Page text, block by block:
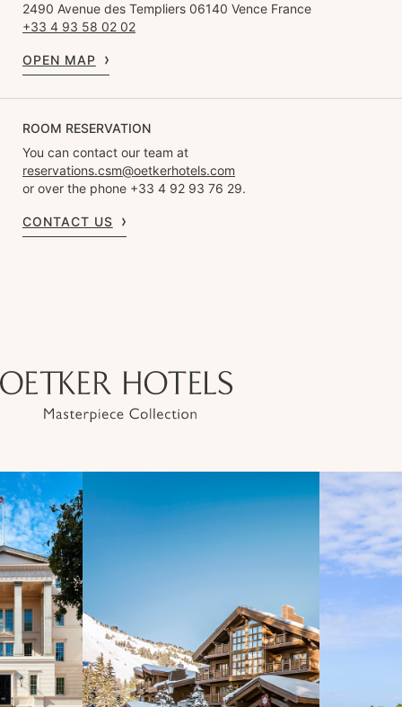
2490 Avenue des Templiers 06140 Vence France
+33 4 93 58 02 02
OPEN MAP
ROOM RESERVATION
You can contact our team at
reservations.csm@oetkerhotels.com
or over the phone +33 4 92 93 76 29.
CONTACT US